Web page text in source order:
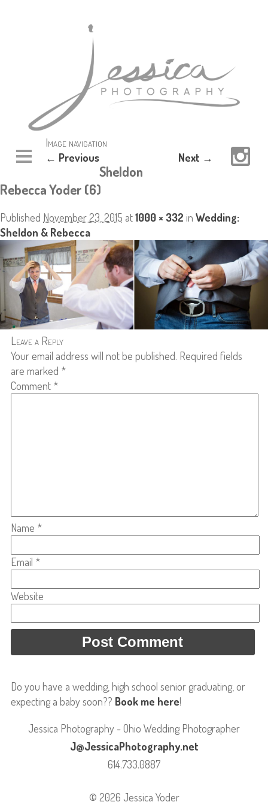
Image navigation
← Previous Next →
Sheldon
Rebecca Yoder (6)
Published November 23, 2015 at1000 × 332 in Wedding:
Sheldon & Rebecca
Leave a Reply
Your email address will not be published. Required fields
are marked *
Comment *
Name *
Email *
Website
Do you have a wedding, high school senior graduating, or
expecting a baby soon?? Book me here!
Jessica Photography - Ohio Wedding Photographer
J@JessicaPhotography.net
614.733.0887
© 2026 Jessica Yoder